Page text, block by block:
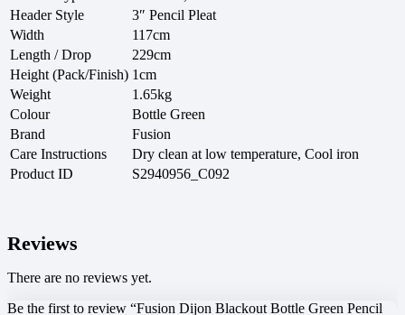
Header Style
3″ Pencil Pleat
Width
117cm
Length / Drop
229cm
Height (Pack/Finish) 1cm
Weight
1.65kg
Colour
Bottle Green
Brand
Fusion
Care Instructions
Dry clean at low temperature, Cool iron
Product ID
S2940956_C092
Reviews
There are no reviews yet.
Be the first to review “Fusion Dijon Blackout Bottle Green Pencil